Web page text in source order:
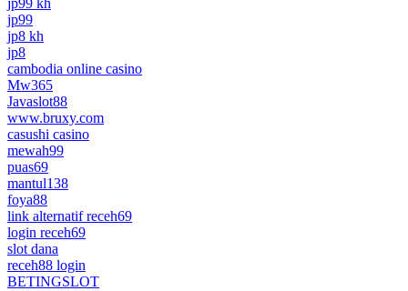
jp99 kh
jp99
jp8 kh
jp8
cambodia online casino
Mw365
Javaslot88
www.bruxy.com
casushi casino
mewah99
puas69
mantul138
foya88
link alternatif receh69
login receh69
slot dana
receh88 login
BETINGSLOT